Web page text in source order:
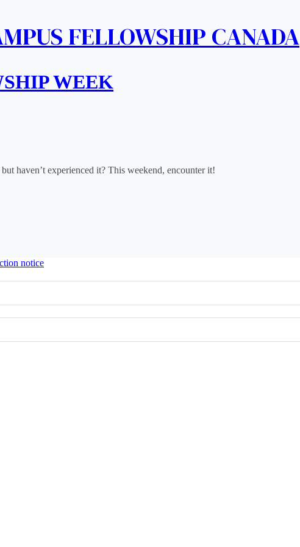
FELLOWSHIP CANADA
WEEK
haven’t experienced it? This weekend, encounter it!
notice